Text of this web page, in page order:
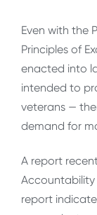
Even with the
Principles of
enacted into
intended to
veterans —
demand for
A report
Accountability
report